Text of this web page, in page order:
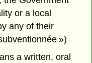
or a local
any of their
»)
a written, oral